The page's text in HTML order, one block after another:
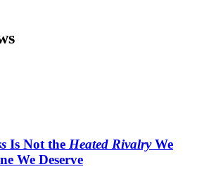
Is Not the Heated RivalryWe
We Deserve